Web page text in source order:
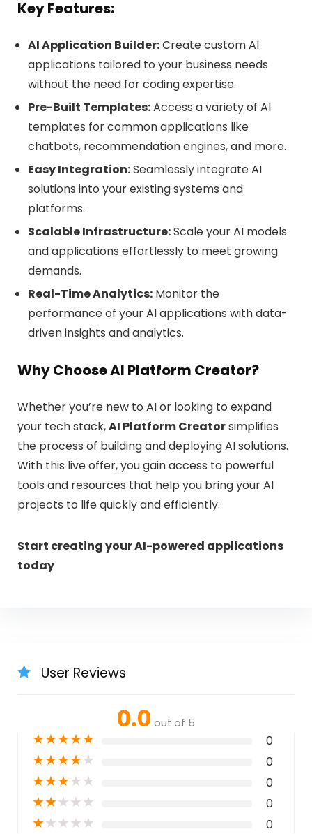
Key Features:
AI Application Builder:Create custom AI
applications tailored to your business needs
without the need for coding expertise.
Pre-Built Templates:Access a variety of AI
templates for common applications like
chatbots, recommendation engines, and more.
Easy Integration:Seamlessly integrate AI
solutions into your existing systems and
platforms.
Scalable Infrastructure:Scale your AI models
and applications effortlessly to meet growing
demands.
Real-Time Analytics:Monitor the
performance of your AI applications with data-
driven insights and analytics.
Why Choose AI Platform Creator?
Whether you’re new to AI or looking to expand
your tech stack,AI Platform Creatorsimplifies
the process of building and deploying AI solutions.
With this live offer, you gain access to powerful
tools and resources that help you bring your AI
projects to life quickly and efficiently.
Start creating your AI-powered applications
today
User Reviews
0.0 out of 5
★★★★★ 0
★★★★★ 0
★★★★★ 0
★★★★★ 0
★★★★★ 0